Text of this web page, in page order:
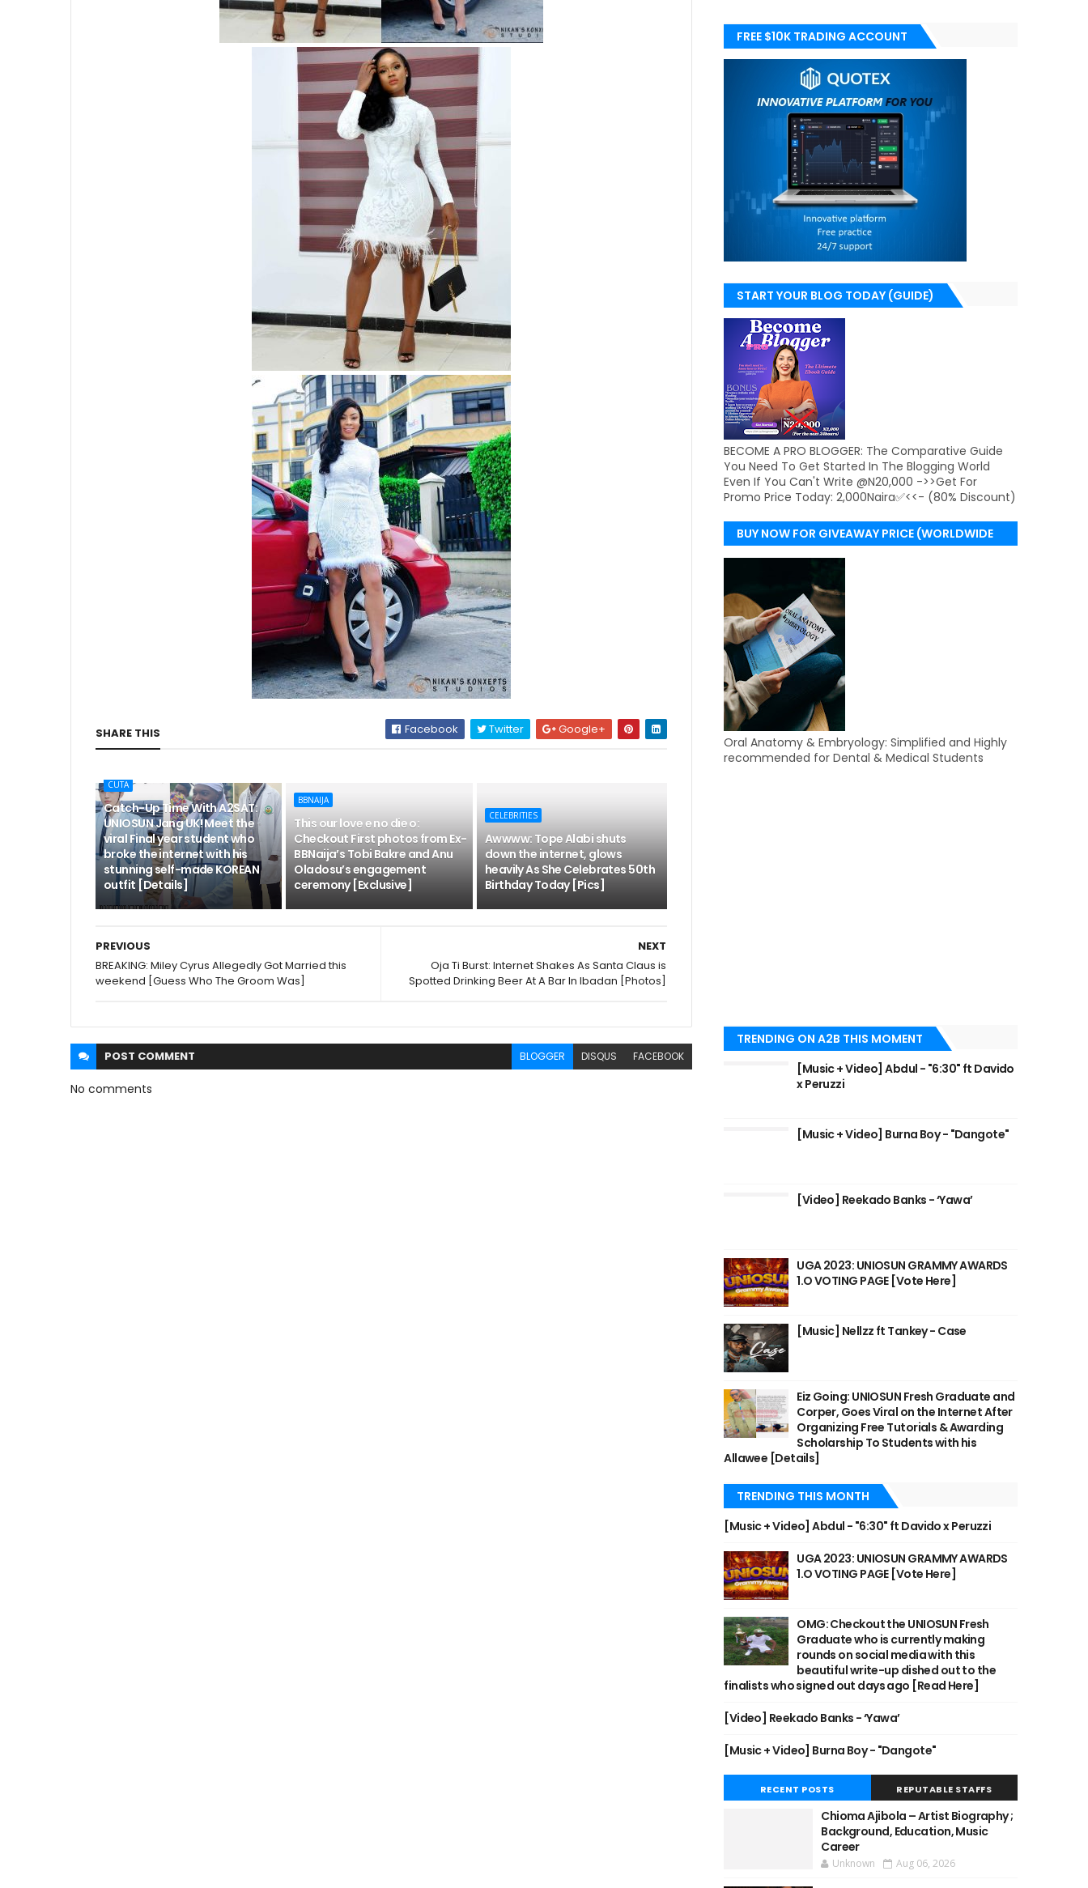
SHARE THIS Facebook Twitter Google+
CUTA
Catch-Up Time With A2SAT:
UNIOSUN Jang UK! Meet the
viral Final year student who
broke the internet with his
stunning self-made KOREAN
outfit [Details]
BBNAIJA
This our love e no die o:
Checkout First photos from Ex-
BBNaija’s Tobi Bakre and Anu
Oladosu’s engagement
ceremony [Exclusive]
CELEBRITIES
Awwww: Tope Alabi shuts
down the internet, glows
heavily As She Celebrates 50th
Birthday Today [Pics]
NEXT
Oja Ti Burst: Internet Shakes As Santa Claus is
Spotted Drinking Beer At A Bar In Ibadan [Photos]
PREVIOUS
BREAKING: Miley Cyrus Allegedly Got Married this
weekend [Guess Who The Groom Was]
POST COMMENT BLOGGER DISQUS FACEBOOK
No comments
FREE $10K TRADING ACCOUNT
START YOUR BLOG TODAY (GUIDE)
BECOME A PRO BLOGGER: The Comparative Guide
You Need To Get Started In The Blogging World
Even If You Can't Write @N20,000 ->>Get For
Promo Price Today: 2,000Naira✅<<- (80% Discount)
BUY NOW FOR GIVEAWAY PRICE (WORLDWIDE
DELIVERY)
Oral Anatomy & Embryology: Simplified and Highly
recommended for Dental & Medical Students
TRENDING ON A2B THIS MOMENT
[Music + Video] Abdul - "6:30" ft Davido
x Peruzzi
[Music + Video] Burna Boy - "Dangote"
[Video] Reekado Banks - ‘Yawa’
UGA 2023: UNIOSUN GRAMMY AWARDS
1.O VOTING PAGE [Vote Here]
[Music] Nellzz ft Tankey - Case
Eiz Going: UNIOSUN Fresh Graduate and
Corper, Goes Viral on the Internet After
Organizing Free Tutorials & Awarding
Scholarship To Students with his
Allawee [Details]
TRENDING THIS MONTH
[Music + Video] Abdul - "6:30" ft Davido x Peruzzi
UGA 2023: UNIOSUN GRAMMY AWARDS
1.O VOTING PAGE [Vote Here]
OMG: Checkout the UNIOSUN Fresh
Graduate who is currently making
rounds on social media with this
beautiful write-up dished out to the
finalists who signed out days ago [Read Here]
[Video] Reekado Banks - ‘Yawa’
[Music + Video] Burna Boy - "Dangote"
RECENT POSTS REPUTABLE STAFFS
Chioma Ajibola – Artist Biography ;
Background, Education, Music
Career
Unknown Aug 06, 2026